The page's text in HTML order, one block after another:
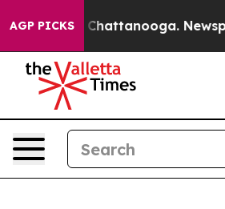
AGP PICKS
in Chattanooga.